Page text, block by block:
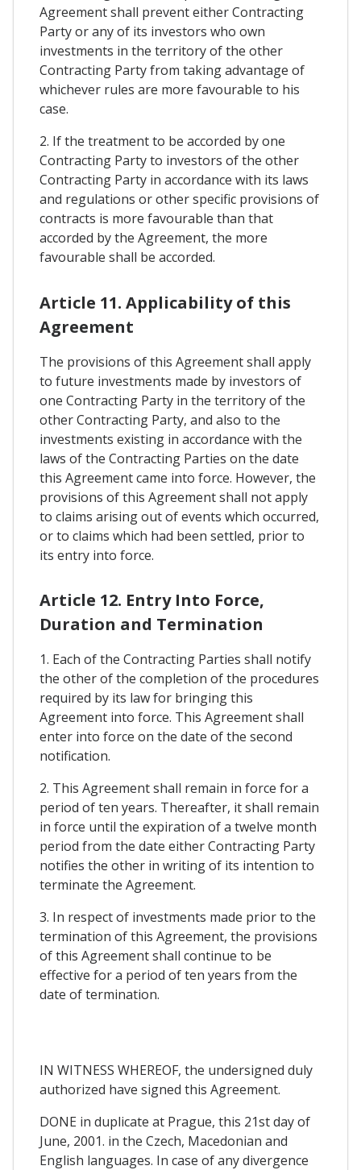
Agreement shall prevent either Contracting
Party or any of its investors who own
investments in the territory of the other
Contracting Party from taking advantage of
whichever rules are more favourable to his
case.
2. If the treatment to be accorded by one
Contracting Party to investors of the other
Contracting Party in accordance with its laws
and regulations or other specific provisions of
contracts is more favourable than that
accorded by the Agreement, the more
favourable shall be accorded.
Article 11. Applicability of this
Agreement
The provisions of this Agreement shall apply
to future investments made by investors of
one Contracting Party in the territory of the
other Contracting Party, and also to the
investments existing in accordance with the
laws of the Contracting Parties on the date
this Agreement came into force. However, the
provisions of this Agreement shall not apply
to claims arising out of events which occurred,
or to claims which had been settled, prior to
its entry into force.
Article 12. Entry Into Force,
Duration and Termination
1. Each of the Contracting Parties shall notify
the other of the completion of the procedures
required by its law for bringing this
Agreement into force. This Agreement shall
enter into force on the date of the second
notification.
2. This Agreement shall remain in force for a
period of ten years. Thereafter, it shall remain
in force until the expiration of a twelve month
period from the date either Contracting Party
notifies the other in writing of its intention to
terminate the Agreement.
3. In respect of investments made prior to the
termination of this Agreement, the provisions
of this Agreement shall continue to be
effective for a period of ten years from the
date of termination.
IN WITNESS WHEREOF, the undersigned duly
authorized have signed this Agreement.
DONE in duplicate at Prague, this 21st day of
June, 2001. in the Czech, Macedonian and
English languages. In case of any divergence